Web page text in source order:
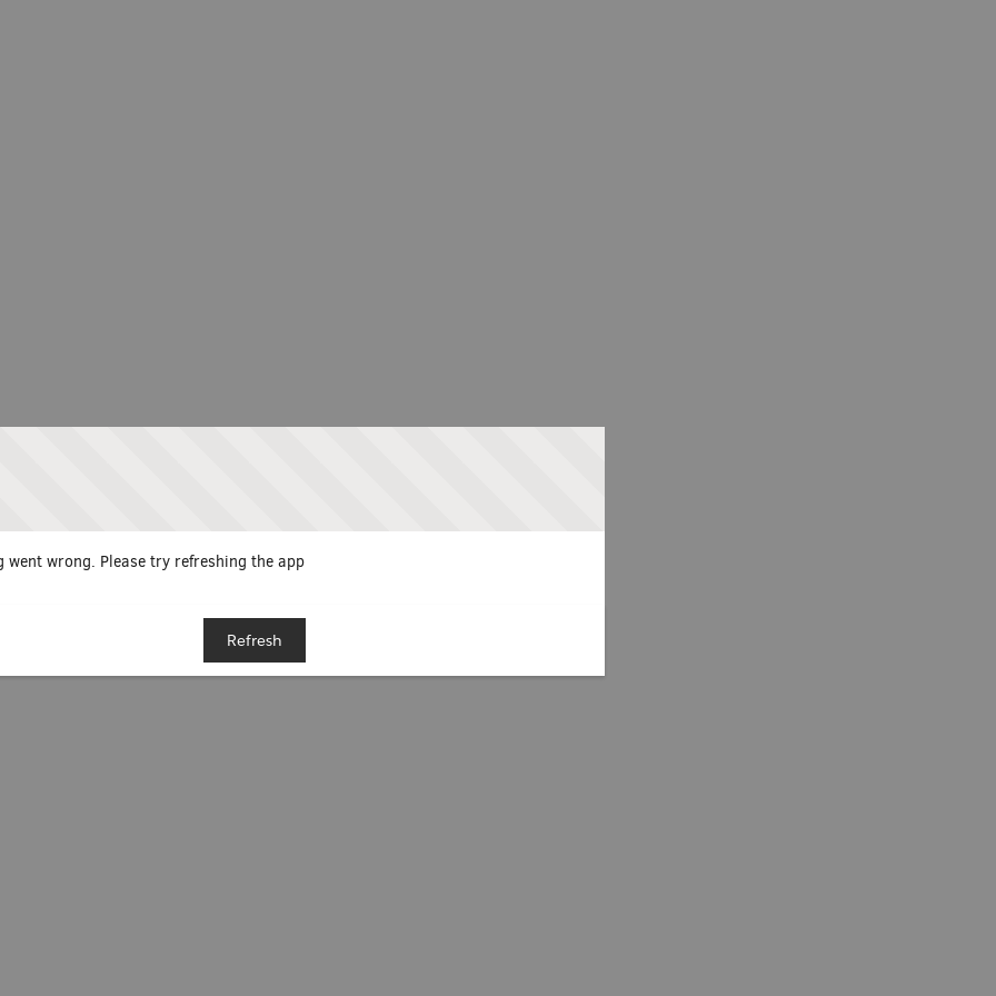
went wrong. Please try refreshing the app
Refresh